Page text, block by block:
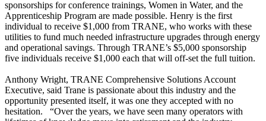
sponsorships for conference trainings, Women in Water, and the
Apprenticeship Program are made possible. Henry is the first
individual to receive $1,000 from TRANE, who works with these
utilities to fund much needed infrastructure upgrades through energy
and operational savings. Through TRANE’s $5,000 sponsorship
five individuals receive $1,000 each that will off-set the full tuition.
Anthony Wright, TRANE Comprehensive Solutions Account
Executive, said Trane is passionate about this industry and the
opportunity presented itself, it was one they accepted with no
hesitation. “Over the years, we have seen many operators with